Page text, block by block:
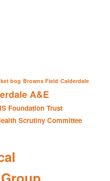
bog Browns Field Calderdale
A&E
Foundation Trust
Scrutiny Committee